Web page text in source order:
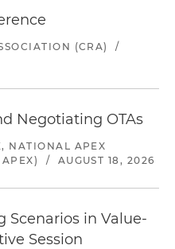
(CRA)
/
Negotiating OTAs
NATIONAL APEX
/ AUGUST 18, 2026
Scenarios in Value-
Session